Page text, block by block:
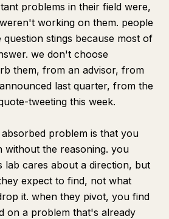
problems in their field were,
working on them. people
question stings because most of
we don't choose
them, from an advisor, from
last quarter, from the
tweeting this week.
problem is that you
without the reasoning. you
lab cares about a direction, but
expect to find, not what
it. when they pivot, you find
on a problem that's already